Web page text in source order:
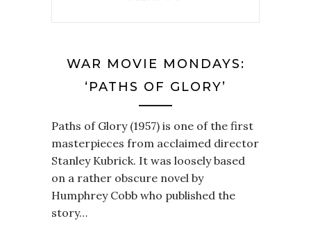
WAR MOVIE MONDAYS:
‘PATHS OF GLORY’
Paths of Glory (1957) is one of the first
masterpieces from acclaimed director
Stanley Kubrick. It was loosely based
on a rather obscure novel by
Humphrey Cobb who published the
story…